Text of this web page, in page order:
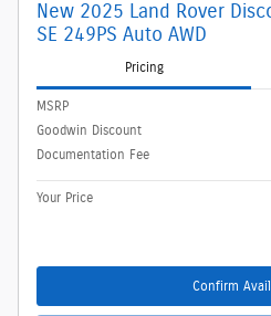
New 2025 Land Rover
SE 249PS Auto AWD
Pricing
MSRP
Goodwin Discount
Documentation Fee
Your Price
Confirm